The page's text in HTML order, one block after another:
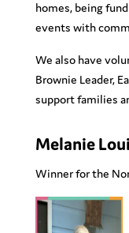
homes, being
events with
We also have
Brownie Leader,
support families
Melanie
Winner for the